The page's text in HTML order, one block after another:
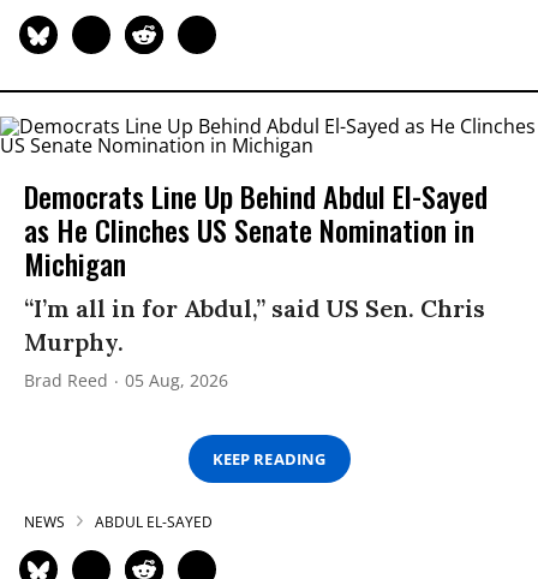
Democrats Line Up Behind Abdul El-Sayed
as He Clinches US Senate Nomination in
Michigan
“I’m all in for Abdul,” said US Sen. Chris
Murphy.
Brad Reed 05 Aug, 2026
KEEP READING
NEWS ABDUL EL-SAYED